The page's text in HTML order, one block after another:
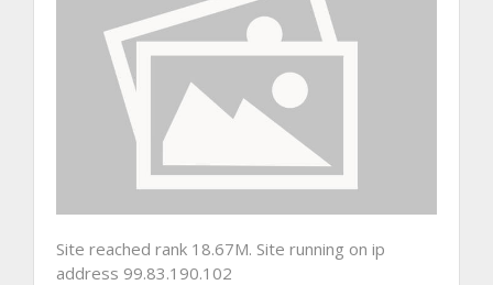
Site reached rank 18.67M. Site running on ip
address 99.83.190.102